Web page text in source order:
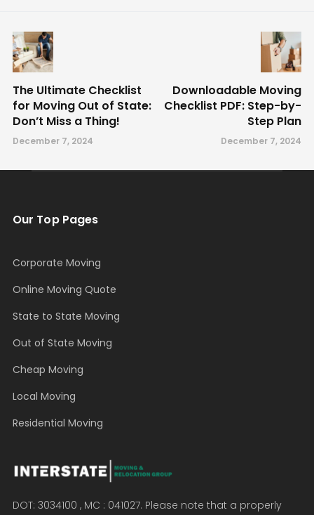
The Ultimate Checklist
for Moving Out of State:
Don’t Miss a Thing!
December 7, 2024
Downloadable Moving
Checklist PDF: Step-by-
Step Plan
December 7, 2024
Our Top Pages
Corporate Moving
Online Moving Quote
State to State Moving
Out of State Moving
Cheap Moving
Local Moving
Residential Moving
DOT: 3034100 , MC : 041027. Please note that a properly